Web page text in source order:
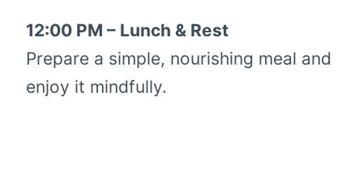
12:00 PM – Lunch & Rest
Prepare a simple, nourishing meal and
enjoy it mindfully.